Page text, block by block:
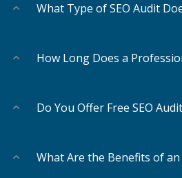
What Type of SEO Audit
How Long Does a
Do You Offer Free SEO
What Are the Benefits of an